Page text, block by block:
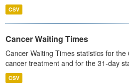
CSV
Cancer Waiting Times
Cancer Waiting Times statistics for
cancer treatment and for the 31-day
CSV